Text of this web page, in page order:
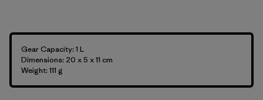
Gear Capacity: 1 L
Dimensions: 20 x 5 x 11 cm
Weight: 111 g